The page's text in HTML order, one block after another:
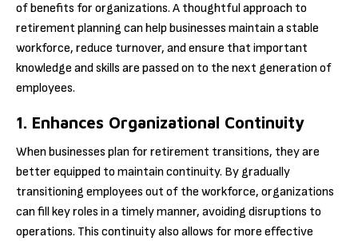
of benefits for organizations. A thoughtful approach to
retirement planning can help businesses maintain a stable
workforce, reduce turnover, and ensure that important
knowledge and skills are passed on to the next generation of
employees.
1. Enhances Organizational Continuity
When businesses plan for retirement transitions, they are
better equipped to maintain continuity. By gradually
transitioning employees out of the workforce, organizations
can fill key roles in a timely manner, avoiding disruptions to
operations. This continuity also allows for more effective